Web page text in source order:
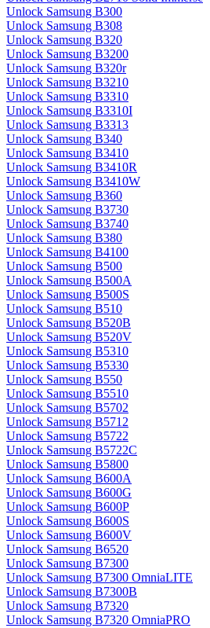
Unlock Samsung B300
Unlock Samsung B308
Unlock Samsung B320
Unlock Samsung B3200
Unlock Samsung B320r
Unlock Samsung B3210
Unlock Samsung B3310
Unlock Samsung B3310I
Unlock Samsung B3313
Unlock Samsung B340
Unlock Samsung B3410
Unlock Samsung B3410R
Unlock Samsung B3410W
Unlock Samsung B360
Unlock Samsung B3730
Unlock Samsung B3740
Unlock Samsung B380
Unlock Samsung B4100
Unlock Samsung B500
Unlock Samsung B500A
Unlock Samsung B500S
Unlock Samsung B510
Unlock Samsung B520B
Unlock Samsung B520V
Unlock Samsung B5310
Unlock Samsung B5330
Unlock Samsung B550
Unlock Samsung B5510
Unlock Samsung B5702
Unlock Samsung B5712
Unlock Samsung B5722
Unlock Samsung B5722C
Unlock Samsung B5800
Unlock Samsung B600A
Unlock Samsung B600G
Unlock Samsung B600P
Unlock Samsung B600S
Unlock Samsung B600V
Unlock Samsung B6520
Unlock Samsung B7300
Unlock Samsung B7300 OmniaLITE
Unlock Samsung B7300B
Unlock Samsung B7320
Unlock Samsung B7320 OmniaPRO